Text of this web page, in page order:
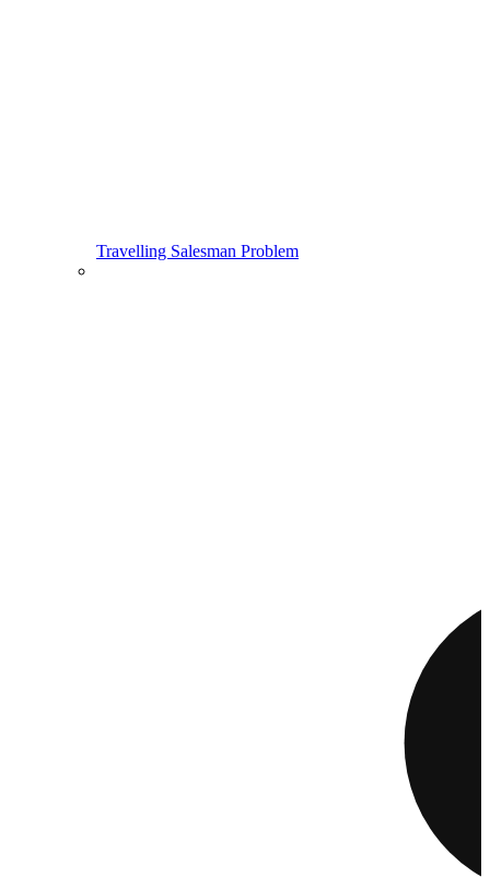
Travelling Salesman Problem